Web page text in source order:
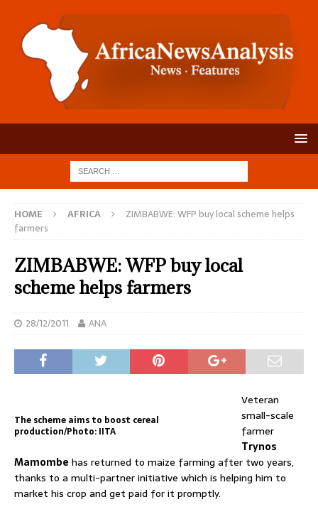
HOME AFRICA
ZIMBABWE: WFP buy local scheme helps
farmers
ZIMBABWE: WFP buy local
scheme helps farmers
28/12/2011 ANA
The scheme aims to boost cereal
production/Photo: IITA
Veteran
small-scale
farmer
Trynos
Mamombe has returned to maize farming after two years,
thanks to a multi-partner initiative which is helping him to
market his crop and get paid for it promptly.